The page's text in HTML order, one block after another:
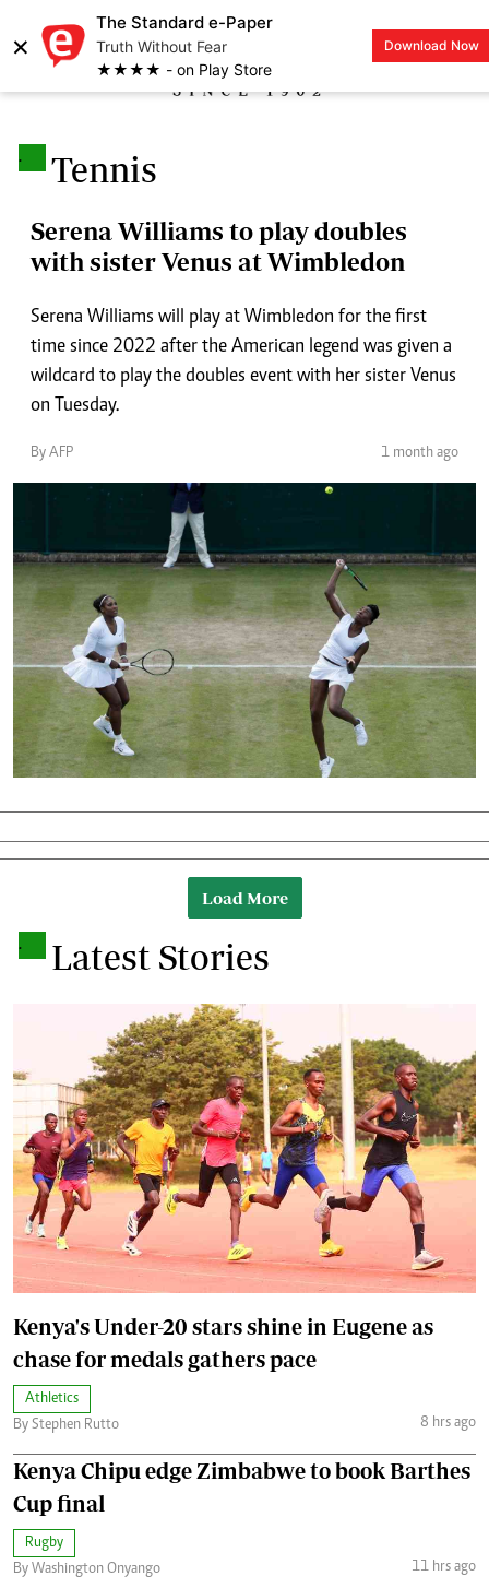
×
The Standard e-Paper
Truth Without Fear
★★★★ - on Play Store
Download Now
LOGIN
. Tennis
Serena Williams to play doubles
with sister Venus at Wimbledon
Serena Williams will play at Wimbledon for the first
time since 2022 after the American legend was given a
wildcard to play the doubles event with her sister Venus
on Tuesday.
By AFP 1 month ago
Load More
. Latest Stories
Kenya's Under-20 stars shine in Eugene as
chase for medals gathers pace
Athletics
By Stephen Rutto
8 hrs ago
Kenya Chipu edge Zimbabwe to book Barthes
Cup final
Rugby
By Washington Onyango
11 hrs ago